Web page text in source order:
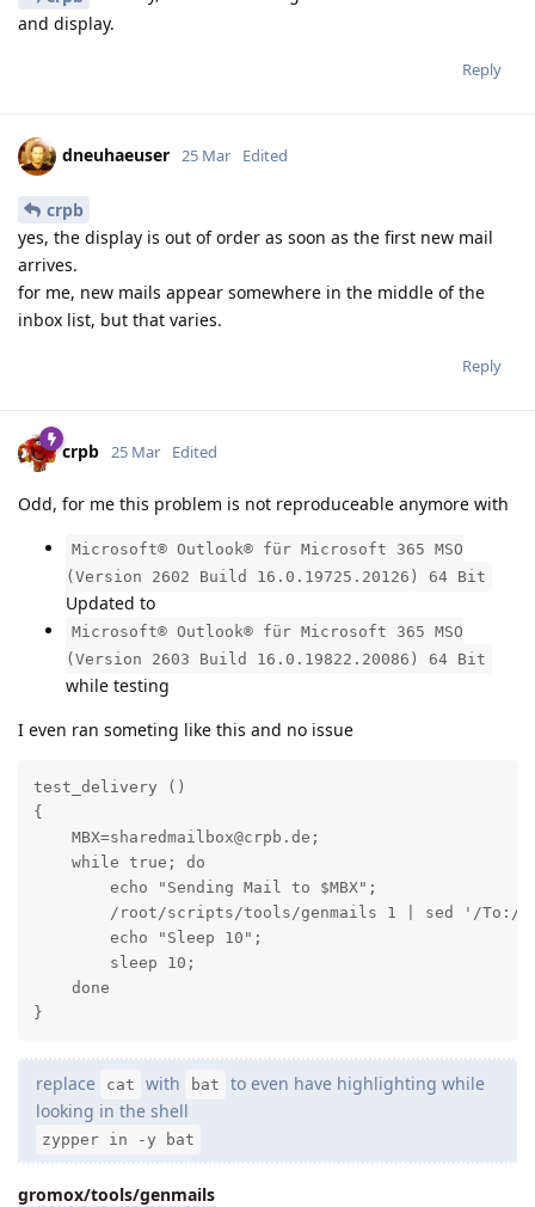
and display.
Reply
dneuhaeuser 25 Mar Edited
crpb
yes, the display is out of order as soon as the first new mail
arrives.
for me, new mails appear somewhere in the middle of the
inbox list, but that varies.
Reply
crpb 25 Mar Edited
Odd, for me this problem is not reproduceable anymore with
Microsoft® Outlook® für Microsoft 365 MSO
(Version 2602 Build 16.0.19725.20126) 64 Bit
Updated to
Microsoft® Outlook® für Microsoft 365 MSO
(Version 2603 Build 16.0.19822.20086) 64 Bit
while testing
I even ran someting like this and no issue
test_delivery ()
{
    MBX=sharedmailbox@crpb.de;
    while true; do
        echo "Sending Mail to $MBX";
/root/scripts/tools/genmails 1 | sed '/To:/
        echo "Sleep 10";
        sleep 10;
    done
}
replace cat with bat
to even have highlighting while
looking in the shell
zypper in -y bat
gromox/tools/genmails